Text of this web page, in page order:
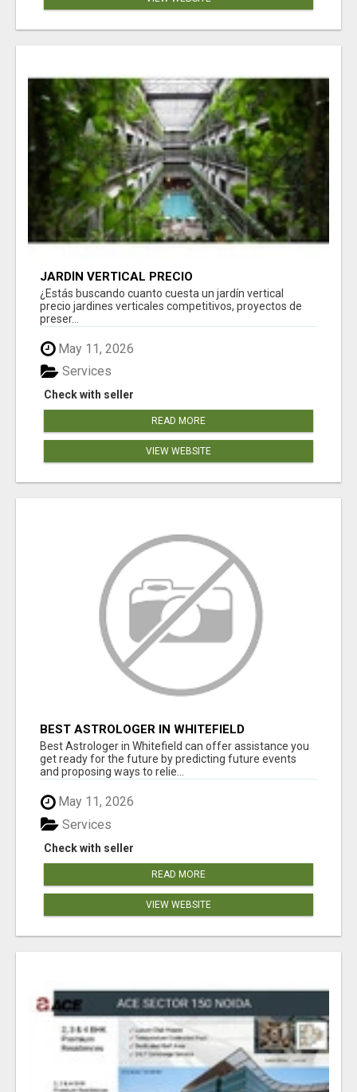
JARDÍN VERTICAL PRECIO
¿Estás buscando cuanto cuesta un jardín vertical
precio jardines verticales competitivos, proyectos de
preser...
May 11, 2026
Check with seller
Services
READ MORE
VIEW WEBSITE
BEST ASTROLOGER IN WHITEFIELD
Best Astrologer in Whitefield can offer assistance you
get ready for the future by predicting future events
and proposing ways to relie...
May 11, 2026
Check with seller
Services
READ MORE
VIEW WEBSITE